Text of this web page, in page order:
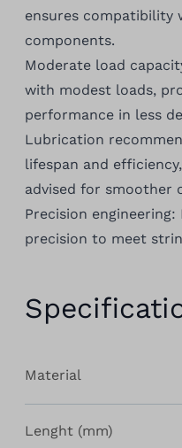
ensures compatibility
components.
Moderate load
with modest loads,
performance in less
Lubrication
lifespan and
advised for smoother
Precision
precision to meet
Material
Lenght (mm)